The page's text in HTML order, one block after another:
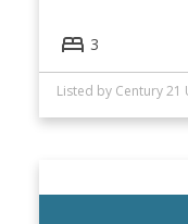
3
Listed by Century 21